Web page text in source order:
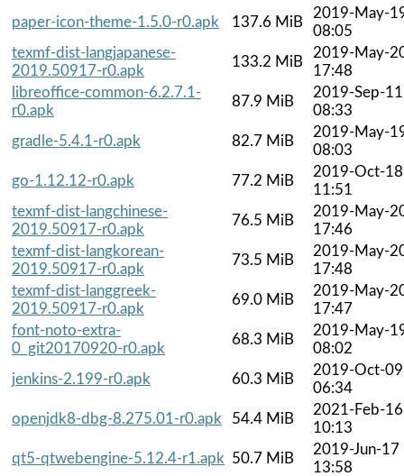
paper-icon-theme-1.5.0-r0.apk
137.6 MiB
2019-May-
08:05
texmf-dist-langjapanese-
2019.50917-r0.apk
133.2 MiB
2019-May-
17:48
libreoffice-common-6.2.7.1-
r0.apk
87.9 MiB
2019-Sep-11
08:33
gradle-5.4.1-r0.apk
82.7 MiB
2019-May-
08:03
go-1.12.12-r0.apk
77.2 MiB
2019-Oct-18
11:51
texmf-dist-langchinese-
2019.50917-r0.apk
76.5 MiB
2019-May-
17:46
texmf-dist-langkorean-
2019.50917-r0.apk
73.5 MiB
2019-May-
17:48
texmf-dist-langgreek-
2019.50917-r0.apk
69.0 MiB
2019-May-
17:47
font-noto-extra-
0_git20170920-r0.apk
68.3 MiB
2019-May-
08:02
jenkins-2.199-r0.apk
60.3 MiB
2019-Oct-09
06:34
openjdk8-dbg-8.275.01-r0.apk
54.4 MiB
2021-Feb-16
10:13
qt5-qtwebengine-5.12.4-r1.apk 50.7 MiB
2019-Jun-17
13:58